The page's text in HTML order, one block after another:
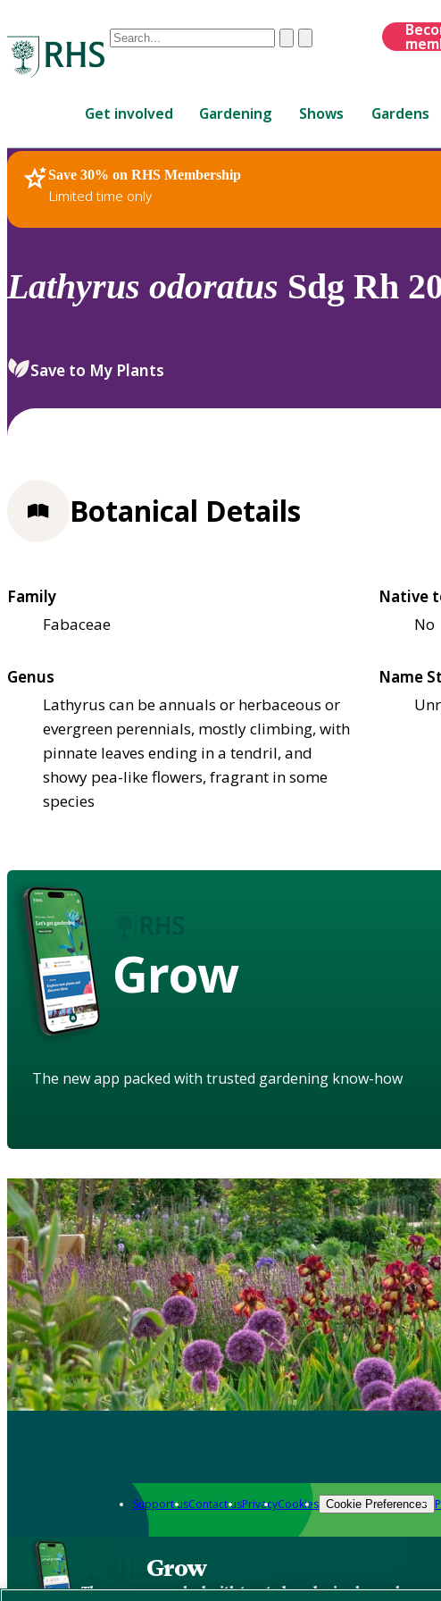
Conduct
are
up
and
down
review
select.
ClearSubmit
Get involved Gardening Shows Gardens
Save 30% on RHS Membership
Limited time only
RHS Home Plants
Lathyrus odoratus Sdg Rh
Save to My Plants
Botanical Details
Family
Fabaceae
Native
No
Genus
Lathyrus can be annuals or herbaceous or
evergreen perennials, mostly climbing, with
pinnate leaves ending in a tendril, and
showy pea-like flowers, fragrant in some
species
Name
Grow
The new app packed with trusted gardening know-how
Support usContact usPrivacyCookies Cookie Preferences
Grow
The new app packed with trusted gardening know-how